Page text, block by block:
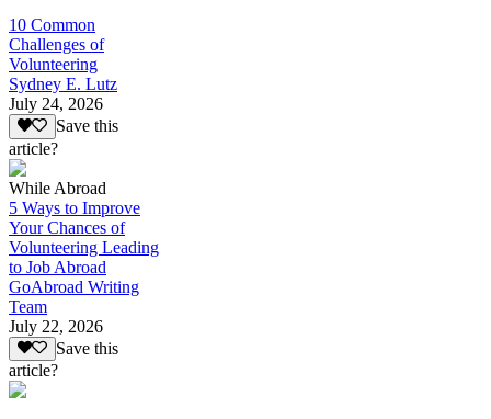
10 Common
Challenges of
Volunteering
Sydney E. Lutz
July 24, 2026
Save this
article?
While Abroad
5 Ways to Improve
Your Chances of
Volunteering Leading
to Job Abroad
GoAbroad Writing
Team
July 22, 2026
Save this
article?